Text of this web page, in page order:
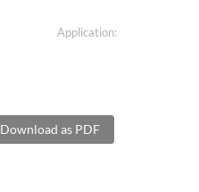
Application:
Download as PDF